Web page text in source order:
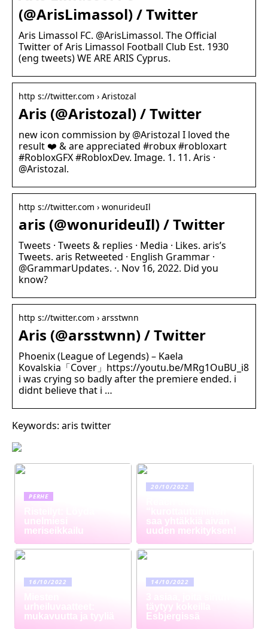
(@ArisLimassol) / Twitter
Aris Limassol FC. @ArisLimassol. The Official
Twitter of Aris Limassol Football Club Est. 1930
(eng tweets) WE ARE ARIS Cyprus.
http s://twitter.com › Aristozal
Aris (@Aristozal) / Twitter
new icon commission by @Aristozal I loved the
result ❤️ & are appreciated #robux #robloxart
#RobloxGFX #RobloxDev. Image. 1. 11. Aris ·
@Aristozal.
http s://twitter.com › wonurideuIl
aris (@wonurideuIl) / Twitter
Tweets · Tweets & replies · Media · Likes. aris’s
Tweets. aris Retweeted · English Grammar ·
@GrammarUpdates. ·. Nov 16, 2022. Did you
know?
http s://twitter.com › arsstwnn
Aris (@arsstwnn) / Twitter
Phoenix (League of Legends) – Kaela
Kovalskia「Cover」https://youtu.be/MRg1OuBU_i8
i was crying so badly after the premiere ended. i
didnt believe that i …
Keywords: aris twitter
PERHE
unelmiesi
meriseikkailu
20/10/2022
saa yhtäkkiä aivan
uuden merkityksen!
16/10/2022
urheiluvaatteet:
mukavuutta ja tyyliä
14/10/2022
täytyy kokeilla
Esbjergissä